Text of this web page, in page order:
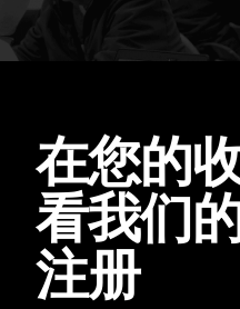
在您的
看我们
注册